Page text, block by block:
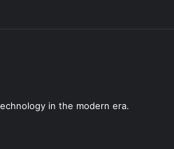
in the modern era.